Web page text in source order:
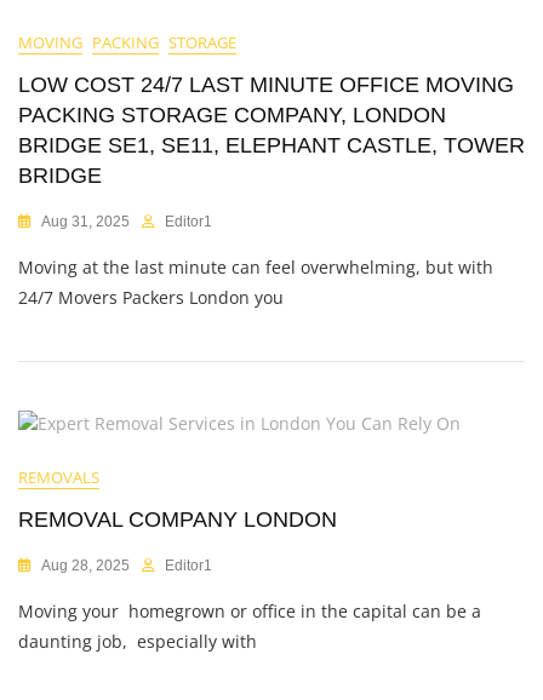
MOVING PACKING STORAGE
LOW COST 24/7 LAST MINUTE OFFICE MOVING
PACKING STORAGE COMPANY, LONDON
BRIDGE SE1, SE11, ELEPHANT CASTLE, TOWER
BRIDGE
Aug 31, 2025 Editor1
Moving at the last minute can feel overwhelming, but with
24/7 Movers Packers London you
REMOVALS
REMOVAL COMPANY LONDON
Aug 28, 2025 Editor1
Moving your homegrown or office in the capital can be a
daunting job, especially with